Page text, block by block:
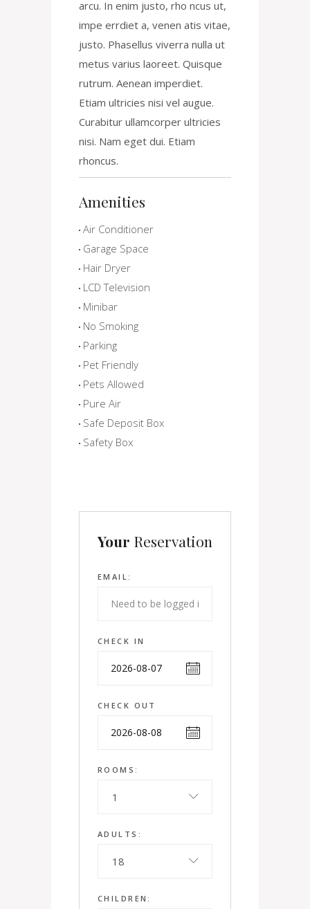
arcu. In enim justo, rho ncus ut,
impe errdiet a, venen atis vitae,
justo. Phasellus viverra nulla ut
metus varius laoreet. Quisque
rutrum. Aenean imperdiet.
Etiam ultricies nisi vel augue.
Curabitur ullamcorper ultricies
nisi. Nam eget dui. Etiam
rhoncus.
Amenities
Air Conditioner
Garage Space
Hair Dryer
LCD Television
Minibar
No Smoking
Parking
Pet Friendly
Pets Allowed
Pure Air
Safe Deposit Box
Safety Box
Your Reservation
EMAIL:
CHECK IN
CHECK OUT
ROOMS:
1
ADULTS:
18
CHILDREN: